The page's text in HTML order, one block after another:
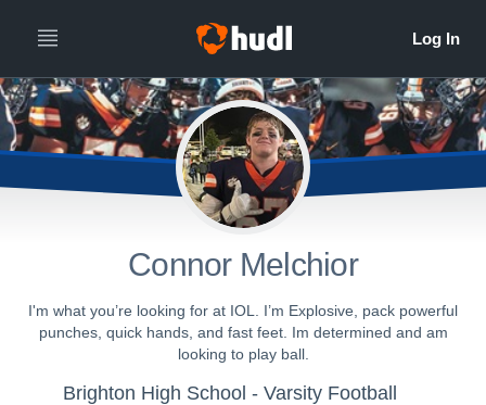
Connor Melchior
I'm what you’re looking for at IOL. I’m Explosive, pack powerful
punches, quick hands, and fast feet. Im determined and am
looking to play ball.
Brighton High School - Varsity Football